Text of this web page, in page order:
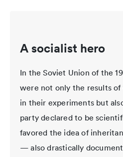
A socialist hero
In the Soviet Union of the
were not only the results
in their experiments but
party declared to be
favored the idea of
— also drastically